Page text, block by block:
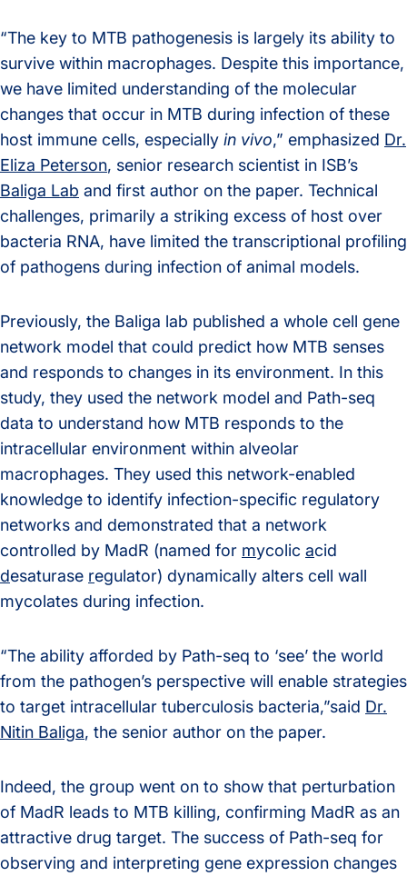
“The key to MTB pathogenesis is largely its ability to
survive within macrophages. Despite this importance,
we have limited understanding of the molecular
changes that occur in MTB during infection of these
host immune cells, especially in vivo,” emphasized Dr.
Eliza Peterson, senior research scientist in ISB’s
Baliga Lab and first author on the paper. Technical
challenges, primarily a striking excess of host over
bacteria RNA, have limited the transcriptional profiling
of pathogens during infection of animal models.
Previously, the Baliga lab published a whole cell gene
network model that could predict how MTB senses
and responds to changes in its environment. In this
study, they used the network model and Path-seq
data to understand how MTB responds to the
intracellular environment within alveolar
macrophages. They used this network-enabled
knowledge to identify infection-specific regulatory
networks and demonstrated that a network
controlled by MadR (named for mycolic acid
desaturase regulator) dynamically alters cell wall
mycolates during infection.
“The ability afforded by Path-seq to ‘see’ the world
from the pathogen’s perspective will enable strategies
to target intracellular tuberculosis bacteria,”said Dr.
Nitin Baliga, the senior author on the paper.
Indeed, the group went on to show that perturbation
of MadR leads to MTB killing, confirming MadR as an
attractive drug target. The success of Path-seq for
observing and interpreting gene expression changes